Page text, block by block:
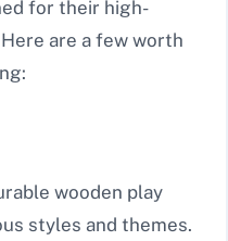
for their high-
are a few worth
wooden play
styles and themes.